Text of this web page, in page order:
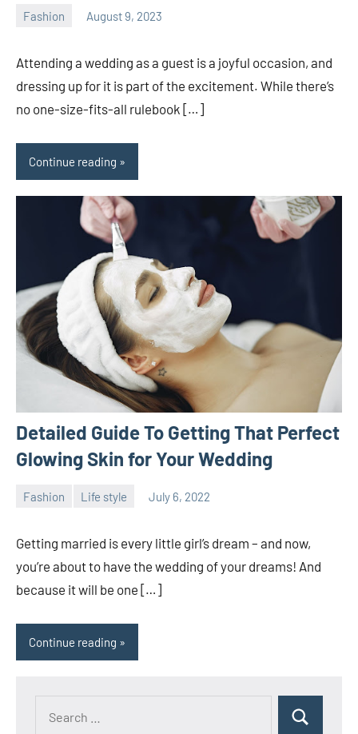
Fashion August 9, 2023
Attending a wedding as a guest is a joyful occasion, and
dressing up for it is part of the excitement. While there’s
no one-size-fits-all rulebook […]
Continue reading
Detailed Guide To Getting That Perfect
Glowing Skin for Your Wedding
Fashion Life style July 6, 2022
Getting married is every little girl’s dream – and now,
you’re about to have the wedding of your dreams! And
because it will be one […]
Continue reading
Search